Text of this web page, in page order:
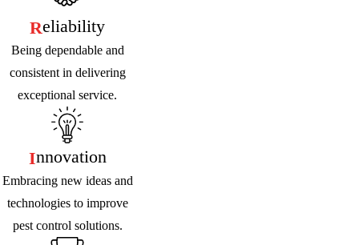
REliability
Being dependable and
consistent in delivering
exceptional service.
INnovation
Embracing new ideas and
technologies to improve
pest control solutions.